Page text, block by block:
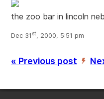
the zoo bar in lincoln
Dec 31 st, 2000, 5:51 pm
« Previous post ’